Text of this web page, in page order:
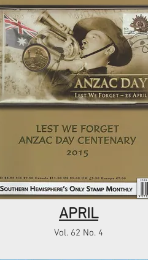
APRIL
Vol. 62 No. 4